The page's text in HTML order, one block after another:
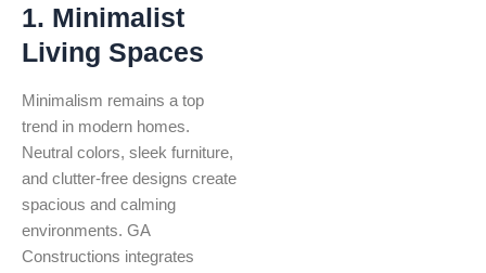
1. Minimalist
Living Spaces
Minimalism remains a top
trend in modern homes.
Neutral colors, sleek furniture,
and clutter-free designs create
spacious and calming
environments. GA
Constructions integrates